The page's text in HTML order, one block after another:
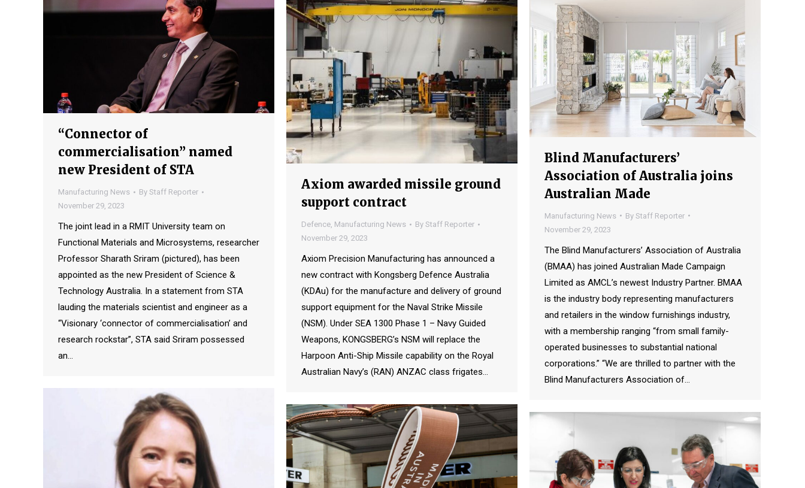
“Connector of
commercialisation” named
new President of STA
Manufacturing News By Staff Reporter
November 29, 2023
The joint lead in a RMIT University team on
Functional Materials and Microsystems, researcher
Professor Sharath Sriram (pictured), has been
appointed as the new President of Science &
Technology Australia. In a statement from STA
lauding the materials scientist and engineer as a
“Visionary ‘connector of commercialisation’ and
research rockstar”, STA said Sriram possessed
an…
Axiom awarded missile ground
support contract
Defence, Manufacturing News By Staff Reporter
November 29, 2023
Axiom Precision Manufacturing has announced a
new contract with Kongsberg Defence Australia
(KDAu) for the manufacture and delivery of ground
support equipment for the Naval Strike Missile
(NSM). Under SEA 1300 Phase 1 – Navy Guided
Weapons, KONGSBERG’s NSM will replace the
Harpoon Anti-Ship Missile capability on the Royal
Australian Navy’s (RAN) ANZAC class frigates…
Blind Manufacturers’
Association of Australia joins
Australian Made
Manufacturing News By Staff Reporter
November 29, 2023
The Blind Manufacturers’ Association of Australia
(BMAA) has joined Australian Made Campaign
Limited as AMCL’s newest Industry Partner. BMAA
is the industry body representing manufacturers
and retailers in the window furnishings industry,
with a membership ranging “from small family-
operated businesses to substantial national
corporations.” “We are thrilled to partner with the
Blind Manufacturers Association of…